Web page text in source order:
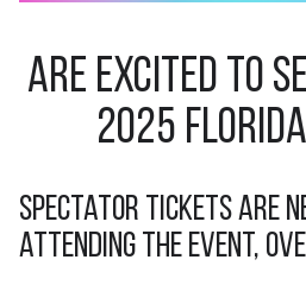
are excited to
2025
Spectator tickets are
attending the event,